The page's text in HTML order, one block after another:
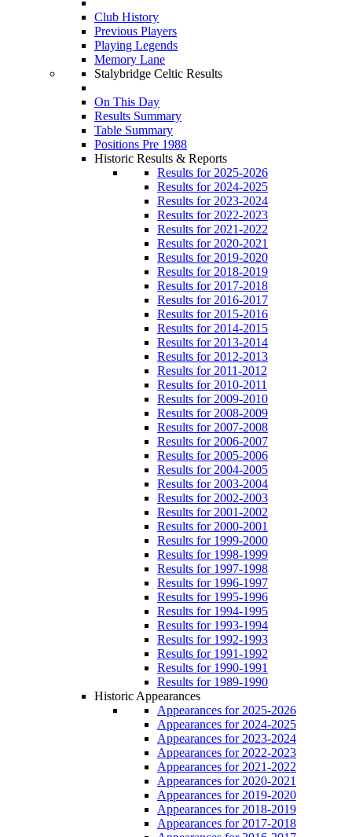
Club History
Previous Players
Playing Legends
Memory Lane
Stalybridge Celtic Results
On This Day
Results Summary
Table Summary
Positions Pre 1988
Historic Results & Reports
Results for 2025-2026
Results for 2024-2025
Results for 2023-2024
Results for 2022-2023
Results for 2021-2022
Results for 2020-2021
Results for 2019-2020
Results for 2018-2019
Results for 2017-2018
Results for 2016-2017
Results for 2015-2016
Results for 2014-2015
Results for 2013-2014
Results for 2012-2013
Results for 2011-2012
Results for 2010-2011
Results for 2009-2010
Results for 2008-2009
Results for 2007-2008
Results for 2006-2007
Results for 2005-2006
Results for 2004-2005
Results for 2003-2004
Results for 2002-2003
Results for 2001-2002
Results for 2000-2001
Results for 1999-2000
Results for 1998-1999
Results for 1997-1998
Results for 1996-1997
Results for 1995-1996
Results for 1994-1995
Results for 1993-1994
Results for 1992-1993
Results for 1991-1992
Results for 1990-1991
Results for 1989-1990
Historic Appearances
Appearances for 2025-2026
Appearances for 2024-2025
Appearances for 2023-2024
Appearances for 2022-2023
Appearances for 2021-2022
Appearances for 2020-2021
Appearances for 2019-2020
Appearances for 2018-2019
Appearances for 2017-2018